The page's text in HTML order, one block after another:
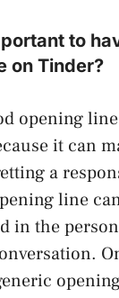
to
on Tinder?
opening
it can
a
line
in the